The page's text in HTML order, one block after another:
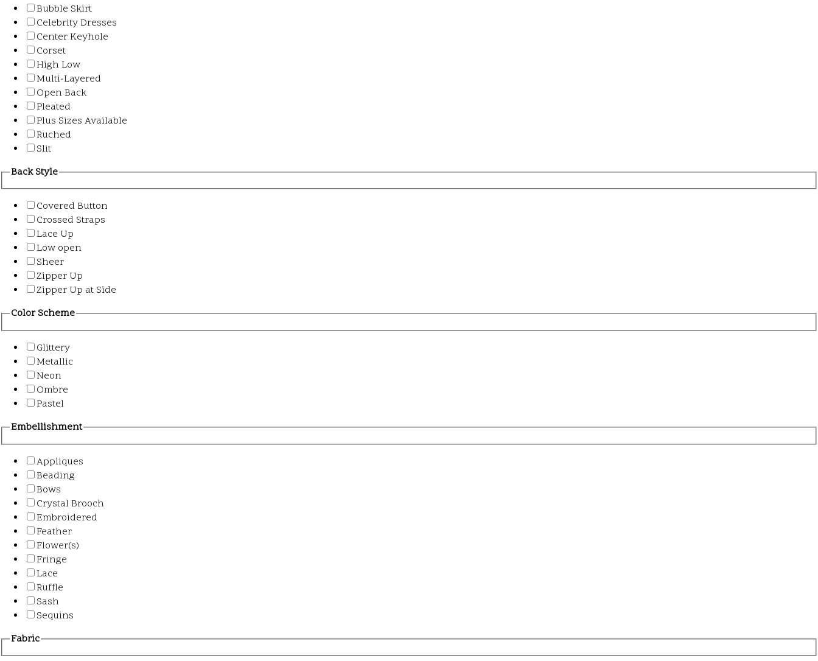
Bubble Skirt
Celebrity Dresses
Center Keyhole
Corset
High Low
Multi-Layered
Open Back
Pleated
Plus Sizes Available
Ruched
Slit
Back Style
Covered Button
Crossed Straps
Lace Up
Low open
Sheer
Zipper Up
Zipper Up at Side
Color Scheme
Glittery
Metallic
Neon
Ombre
Pastel
Embellishment
Appliques
Beading
Bows
Crystal Brooch
Embroidered
Feather
Flower(s)
Fringe
Lace
Ruffle
Sash
Sequins
Fabric